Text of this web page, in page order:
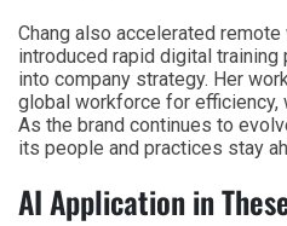
Chang also accelerated
introduced rapid digital training
into company strategy. Her
global workforce for efficiency,
As the brand continues to
its people and practices stay
AI Application in